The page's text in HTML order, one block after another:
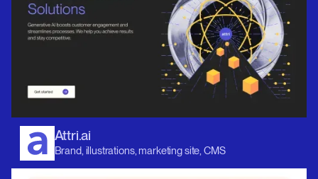
Attri.ai
Brand, illustrations, marketing site, CMS